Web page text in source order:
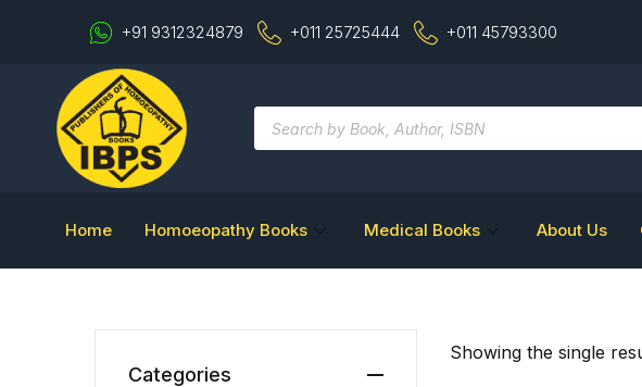
+91 9312324879 +011 25725444 +011 45793300
Home Homoeopathy Books Medical Books About Us
Showing the single
Categories